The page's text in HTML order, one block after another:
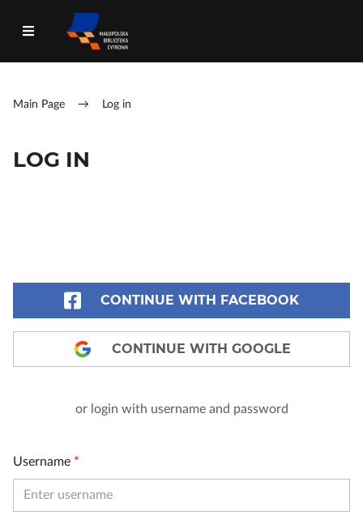
Main Page → Log in
LOG IN
CONTINUE WITH FACEBOOK
CONTINUE WITH GOOGLE
or login with username and password
Username *